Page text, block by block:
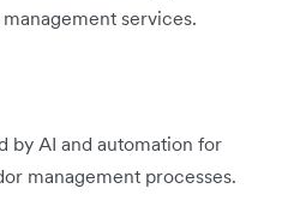
services.
by AI and automation for
management processes.